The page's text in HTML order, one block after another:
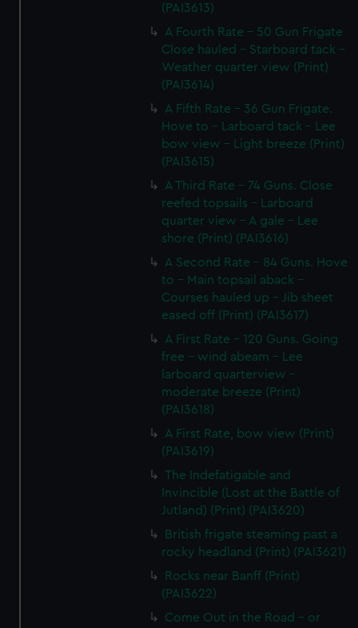
(PAI3613)
A Fourth Rate - 50 Gun Frigate
Close hauled - Starboard tack -
Weather quarter view (Print)
(PAI3614)
A Fifth Rate - 36 Gun Frigate.
Hove to - Larboard tack - Lee
bow view - Light breeze (Print)
(PAI3615)
A Third Rate - 74 Guns. Close
reefed topsails - Larboard
quarter view - A gale - Lee
shore (Print) (PAI3616)
A Second Rate - 84 Guns. Hove
to - Main topsail aback -
Courses hauled up - Jib sheet
eased off (Print) (PAI3617)
A First Rate - 120 Guns. Going
free - wind abeam - Lee
larboard quarterview -
moderate breeze (Print)
(PAI3618)
A First Rate, bow view (Print)
(PAI3619)
The Indefatigable and
Invincible (Lost at the Battle of
Jutland) (Print) (PAI3620)
British frigate steaming past a
rocky headland (Print) (PAI3621)
Rocks near Banff (Print)
(PAI3622)
Come Out in the Road - or